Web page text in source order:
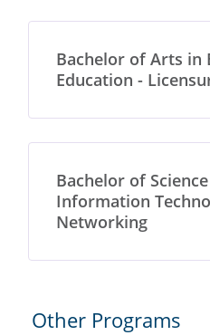
Bachelor of Arts in
Education -
Bachelor of
Information
Networking
Other Programs